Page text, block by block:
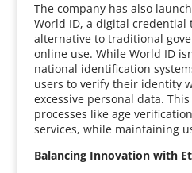
The company has also
World ID, a digital credential
alternative to traditional
online use. While World ID
national identification
users to verify their identity
excessive personal data.
processes like age
services, while maintaining
Balancing Innovation with